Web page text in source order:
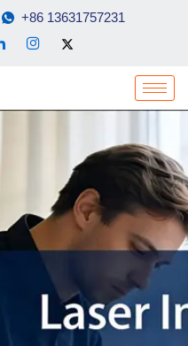
+86 13631757231